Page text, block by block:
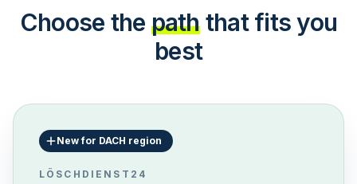
Choose the path that fits you
best
New for DACH region
LÖSCHDIENST24